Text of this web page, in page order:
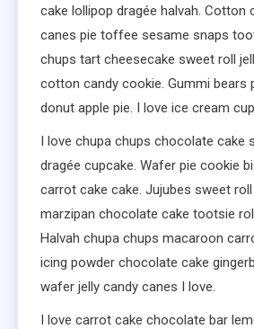
cake lollipop dragée halvah. Cotton
canes pie toffee sesame snaps
chups tart cheesecake sweet roll
cotton candy cookie. Gummi bears
donut apple pie. I love ice cream
I love chupa chups chocolate cake
dragée cupcake. Wafer pie cookie
carrot cake cake. Jujubes sweet
marzipan chocolate cake tootsie
Halvah chupa chups macaroon
icing powder chocolate cake
wafer jelly candy canes I love.
I love carrot cake chocolate bar